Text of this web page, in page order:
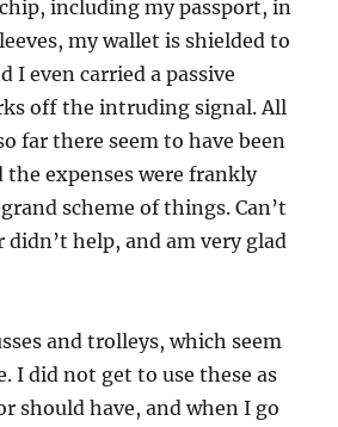
including my passport, in
my wallet is shielded to
I even carried a passive
off the intruding signal. All
far there seem to have been
the expenses were frankly
scheme of things. Can’t
didn’t help, and am very glad
and trolleys, which seem
I did not get to use these as
should have, and when I go